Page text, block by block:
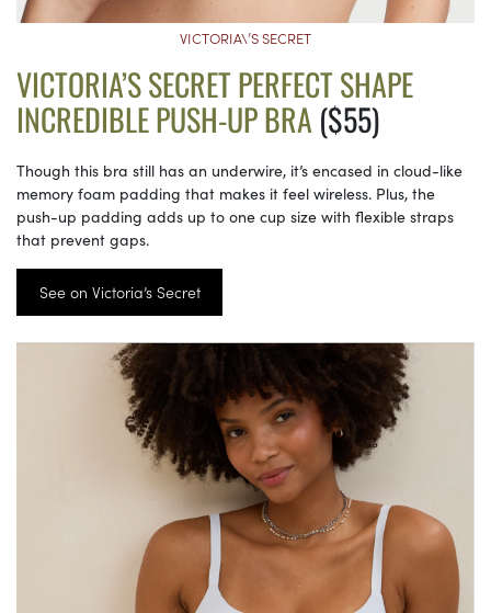
VICTORIA\’S SECRET
VICTORIA’S SECRET PERFECT SHAPE
INCREDIBLE PUSH-UP BRA ($55)
Though this bra still has an underwire, it’s encased in cloud-like
memory foam padding that makes it feel wireless. Plus, the
push-up padding adds up to one cup size with flexible straps
that prevent gaps.
See on Victoria’s Secret